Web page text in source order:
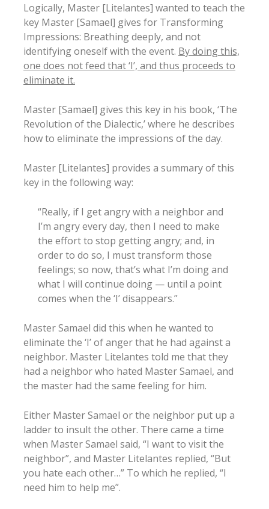
Logically, Master [Litelantes] wanted to teach the
key Master [Samael] gives for Transforming
Impressions: Breathing deeply, and not
identifying oneself with the event. By doing this,
one does not feed that ‘I’, and thus proceeds to
eliminate it.
Master [Samael] gives this key in his book, ‘The
Revolution of the Dialectic,’ where he describes
how to eliminate the impressions of the day.
Master [Litelantes] provides a summary of this
key in the following way:
“Really, if I get angry with a neighbor and
I’m angry every day, then I need to make
the effort to stop getting angry; and, in
order to do so, I must transform those
feelings; so now, that’s what I’m doing and
what I will continue doing — until a point
comes when the ‘I’ disappears.”
Master Samael did this when he wanted to
eliminate the ‘I’ of anger that he had against a
neighbor. Master Litelantes told me that they
had a neighbor who hated Master Samael, and
the master had the same feeling for him.
Either Master Samael or the neighbor put up a
ladder to insult the other. There came a time
when Master Samael said, “I want to visit the
neighbor”, and Master Litelantes replied, “But
you hate each other…” To which he replied, “I
need him to help me”.